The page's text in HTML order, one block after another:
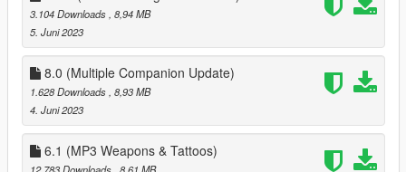
when pressing F11 to end date
1.2
better controller support
fixed bugs
1.3
fixed more bugs
added ability to apply/save tattos for MP peds
3.104 Downloads , 8,94 MB
5. Juni 2023
8.0 (Multiple Companion Update)
1.628 Downloads , 8,93 MB
4. Juni 2023
6.1 (MP3 Weapons & Tattoos)
12.783 Downloads , 8,61 MB